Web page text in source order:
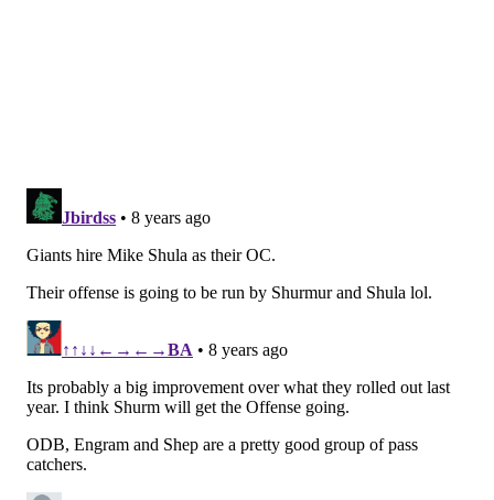
As a receiver, Pettis' reception and yardage numbers
2016.
Pettis
2014 17 259 15.2
30 414
2016